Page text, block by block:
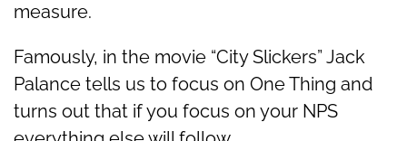
measure.
Famously, in the movie “City Slickers” Jack
Palance tells us to focus on One Thing and
turns out that if you focus on your NPS